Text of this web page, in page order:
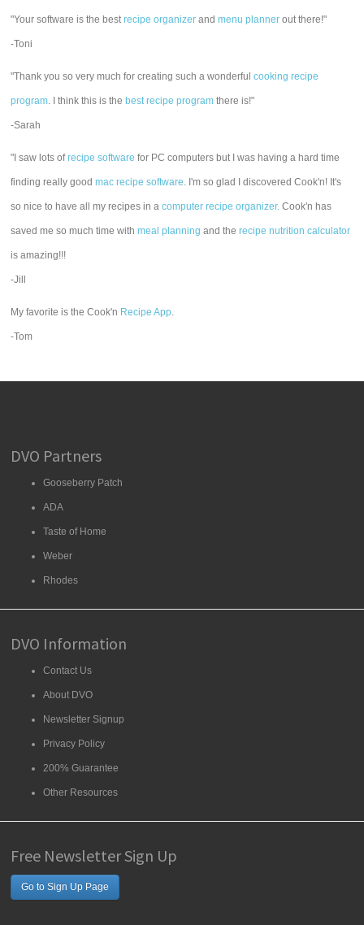
"Your software is the bestrecipe organizer andmenu planner out there!"
-Toni
"Thank you so very much for creating such a wonderfulcooking recipe
program. I think this is the best recipe program there is!"
-Sarah
"I saw lots ofrecipe software for PC computers but I was having a hard time
finding really goodmac recipe software. I'm so glad I discovered Cook'n! It's
so nice to have all my recipes in acomputer recipe organizer. Cook'n has
saved me so much time withmeal planning and therecipe nutrition calculator
is amazing!!!
-Jill
My favorite is the Cook'n Recipe App.
-Tom
DVO Partners
Gooseberry Patch
ADA
Taste of Home
Weber
Rhodes
DVO Information
Contact Us
About DVO
Newsletter Signup
Privacy Policy
200% Guarantee
Other Resources
Free Newsletter Sign Up
Go to Sign Up Page